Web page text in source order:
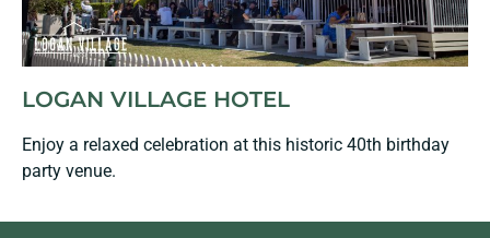
LOGAN VILLAGE HOTEL
Enjoy a relaxed celebration at this historic 40th birthday
party venue.